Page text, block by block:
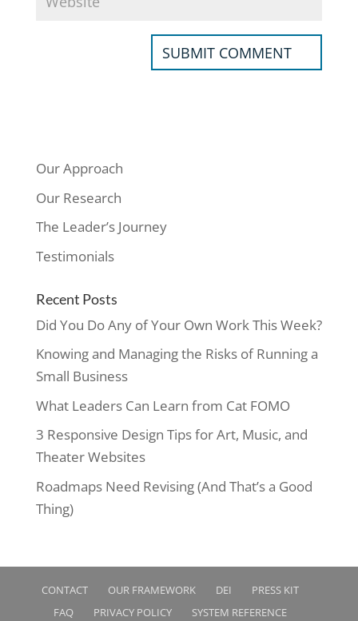
Our Approach
Our Research
The Leader’s Journey
Testimonials
Recent Posts
Did You Do Any of Your Own Work This Week?
Knowing and Managing the Risks of Running a
Small Business
What Leaders Can Learn from Cat FOMO
3 Responsive Design Tips for Art, Music, and
Theater Websites
Roadmaps Need Revising (And That’s a Good
Thing)
CONTACT OUR FRAMEWORK DEI
PRESS KIT
FAQ
PRIVACY POLICY SYSTEM REFERENCE